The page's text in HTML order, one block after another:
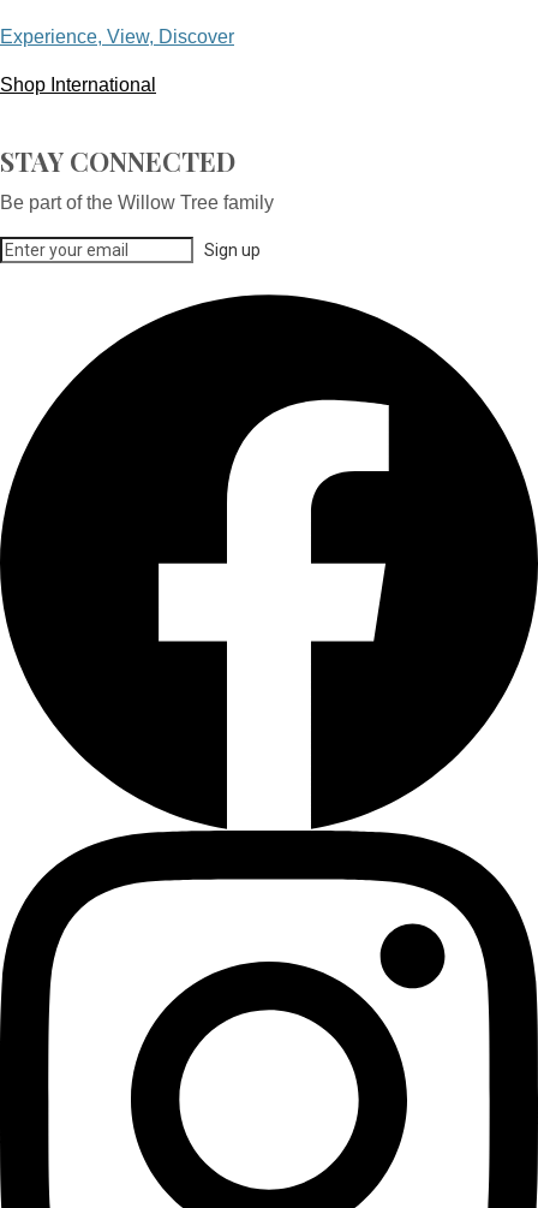
Experience, View, Discover
Shop International
STAY CONNECTED
Be part of the Willow Tree family
Sign up